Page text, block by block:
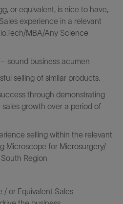
or equivalent, is nice to have,
experience in a relevant
MBA/AnyScience
sound business acumen
selling of similar products.
through demonstrating
growth over a period of
selling within the relevant
Microscope for Microsurgery/
Region
/ or Equivalent Sales